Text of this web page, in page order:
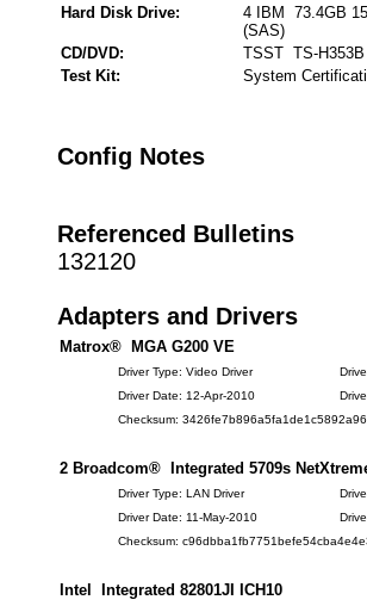
Hard Disk Drive:
4 IBM 73.4GB
(SAS)
CD/DVD:
TSST TS-H353B
Test Kit:
System
Config Notes
Referenced Bulletins
132120
Adapters and Drivers
Matrox® MGA G200 VE
Driver Type: Video Driver
Driver Date: 12-Apr-2010
Checksum:
2 Broadcom® Integrated 5709s
Driver Type: LAN Driver
Driver Date: 11-May-2010
Checksum:
Intel Integrated 82801JI ICH10